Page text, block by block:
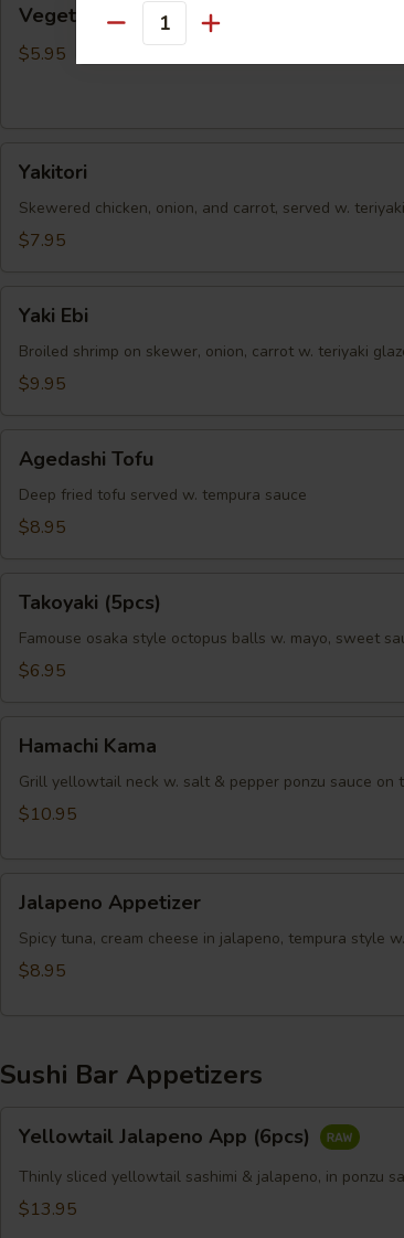
Spring
Egg
Vegetable Spring Egg Roll (5 pcs)
$5.95
Yakitori
Skewered chicken, onion, and carrot, served w.
$7.95
EbiYaki Ebi
Broiled shrimp on skewer, onion, carrot w. teriyaki
$9.95
Tofu
Agedashi Tofu
Deep fried tofu served w. tempura sauce
$8.95
(5pcs)
Takoyaki (5pcs)
Famouse osaka style octopus balls w. mayo, sweet
$6.95
Kama
Hamachi Kama
Grill yellowtail neck w. salt & pepper ponzu sauce on
$10.95
Appetizer
Jalapeno Appetizer
Spicy tuna, cream cheese in jalapeno, tempura style
$8.95
Sushi Bar Appetizers
Jalapeno
App
(6pcs)
Yellowtail Jalapeno App (6pcs)
Thinly sliced yellowtail sashimi & jalapeno, in ponzu
$13.95
Add Jalapeno
Add Cream Cheese
Quantity